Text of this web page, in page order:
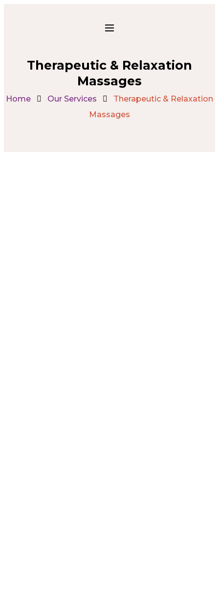
Therapeutic & Relaxation
Massages
Home Our Services
Therapeutic & Relaxation
Massages